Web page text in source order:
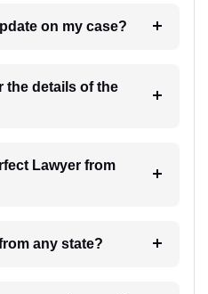
6. How will I receive update on my case?
the details of the
from
a lawyer from any state?